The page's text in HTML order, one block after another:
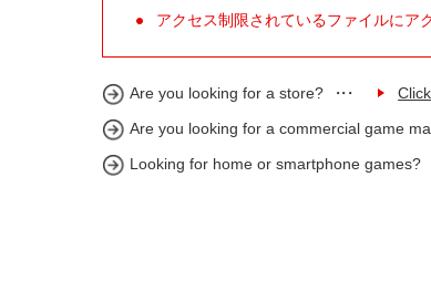
アクセス制限されているファイルにア
Are you looking for a store?
Are you looking for a commercial game
Looking for home or smartphone games?